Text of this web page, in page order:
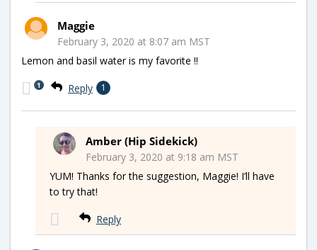
Maggie
February 3, 2020 at 8:07 am MST
Lemon and basil water is my favorite !!
Reply 1
1
Amber (Hip Sidekick)
February 3, 2020 at 9:18 am MST
YUM! Thanks for the suggestion, Maggie! I’ll have
to try that!
Reply